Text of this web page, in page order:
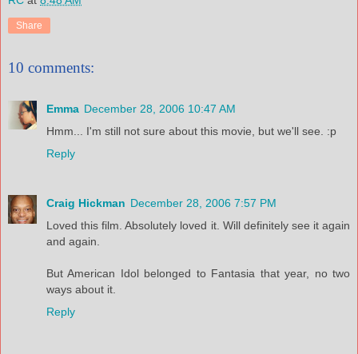
Share
10 comments:
Emma December 28, 2006 10:47 AM
Hmm... I'm still not sure about this movie, but we'll see. :p
Reply
Craig Hickman December 28, 2006 7:57 PM
Loved this film. Absolutely loved it. Will definitely see it again
and again.
But American Idol belonged to Fantasia that year, no two
ways about it.
Reply